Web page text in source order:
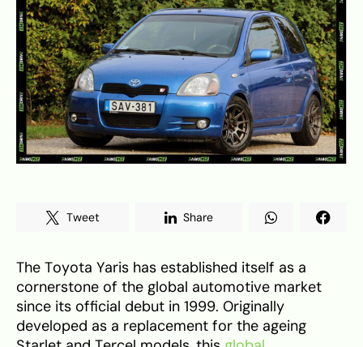
Tweet Share
The Toyota Yaris has established itself as a
cornerstone of the global automotive market
since its official debut in 1999. Originally
developed as a replacement for the ageing